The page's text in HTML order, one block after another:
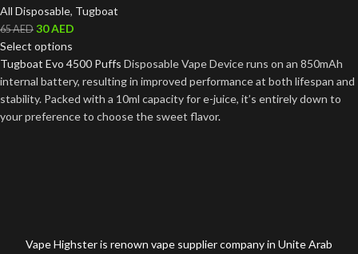
All Disposable, Tugboat
65AED 30AED
Select options
Tugboat Evo 4500 Puffs Disposable Vape Device runs on an 850mAh
internal battery, resulting in improved performance at both lifespan and
stability. Packed with a 10ml capacity for e-juice, it’s entirely down to
your preference to choose the sweet flavor.
Vape Highster is renown vape supplier company in Unite Arab